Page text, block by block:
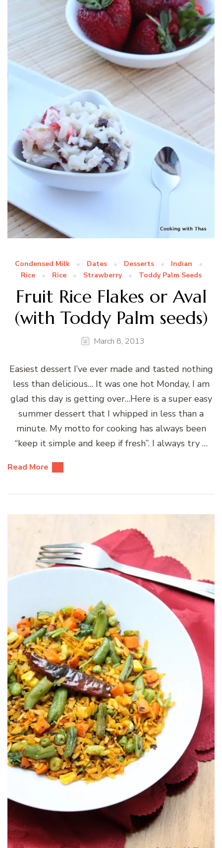
Condensed Milk Dates Desserts
Indian
Rice
Rice Strawberry Toddy Palm Seeds
Fruit Rice Flakes or Aval
(with Toddy Palm seeds)
March 8, 2013
Easiest dessert I’ve ever made and tasted nothing
less than delicious… It was one hot Monday, I am
glad this day is getting over…Here is a super easy
summer dessert that I whipped in less than a
minute. My motto for cooking has always been
“keep it simple and keep if fresh”. I always try …
Read More